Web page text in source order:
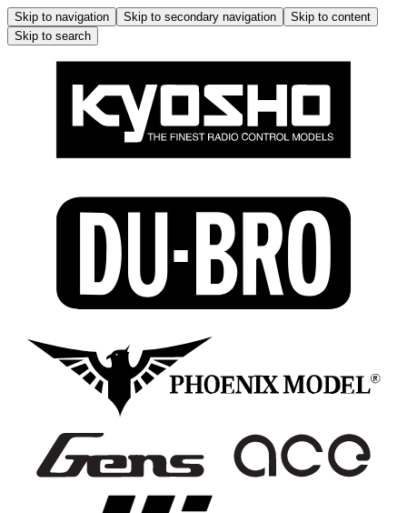
Skip to navigation Skip to secondary navigation
Skip to content
Skip to search